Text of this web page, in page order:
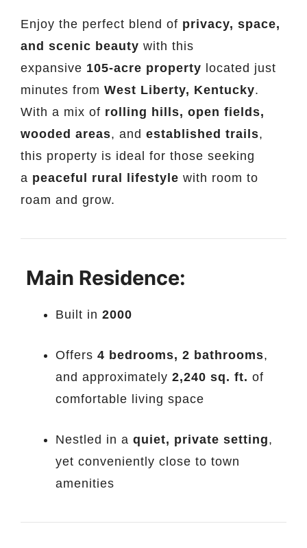
Enjoy the perfect blend of privacy, space,
and scenic beauty with this
expansive 105-acre property located just
minutes from West Liberty, Kentucky.
With a mix of rolling hills, open fields,
wooded areas, and established trails,
this property is ideal for those seeking
a peaceful rural lifestyle with room to
roam and grow.
Main Residence:
Built in 2000
Offers 4 bedrooms, 2 bathrooms,
and approximately 2,240 sq. ft. of
comfortable living space
Nestled in a quiet, private setting,
yet conveniently close to town
amenities